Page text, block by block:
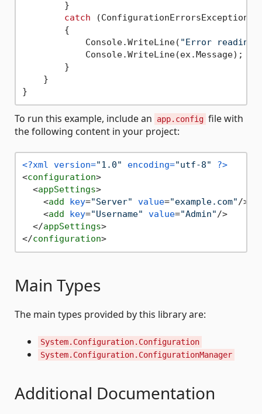
        }
catch (ConfigurationErrorsException
        {
            Console.WriteLine(
"Error reading
            Console.WriteLine(ex.Message);
        }
    }
To run this example, include an app.config file with
the following content in your project:
<?xml version="1.0" encoding="utf-8" ?>
<configuration>
<appSettings>
<add key="Server" value="example.com"/>
<add key="Username" value="Admin"/>
</appSettings>
</configuration>
Main Types
The main types provided by this library are:
System.Configuration.Configuration
System.Configuration.ConfigurationManager
Additional Documentation